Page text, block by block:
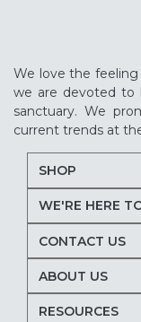
We love the
we are devoted to
sanctuary. We
current trends at
SHOP
WE'RE HERE
CONTACT US
ABOUT US
RESOURCES